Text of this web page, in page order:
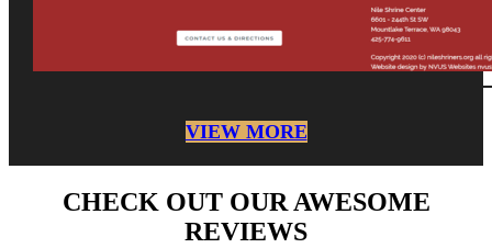
VIEW MORE
CHECK OUT OUR AWESOME
REVIEWS